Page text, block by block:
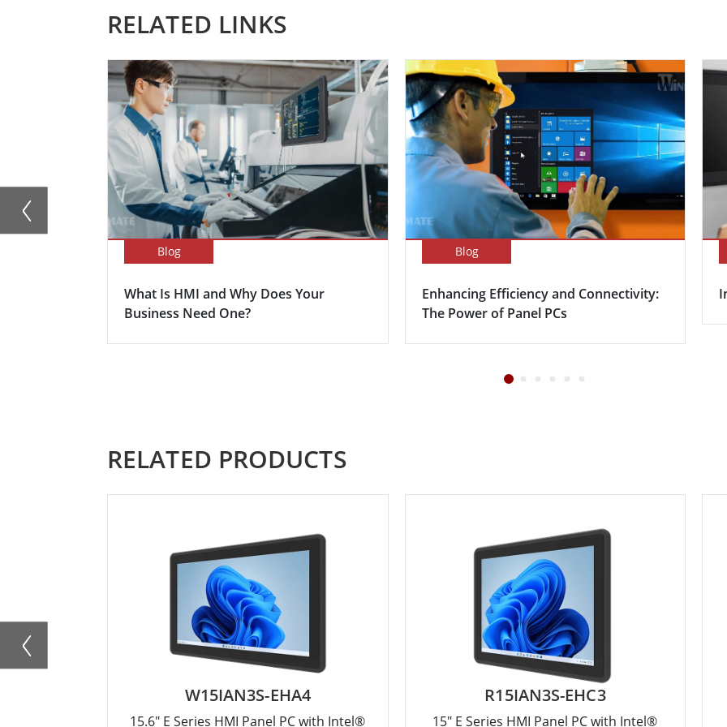
RELATED LINKS
Blog
What Is HMI and Why Does Your
Business Need One?
Blog
Enhancing Efficiency and Connectivity:
The Power of Panel PCs
RELATED PRODUCTS
W15IAN3S-EHA4
15.6" E Series HMI Panel PC with Intel®
R15IAN3S-EHC3
15" E Series HMI Panel PC with Intel®